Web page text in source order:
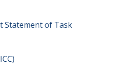
Statement of Task